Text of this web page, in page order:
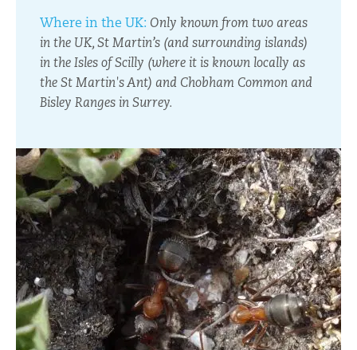
Where in the UK: Only known from two areas
in the UK, St Martin’s (and surrounding islands)
in the Isles of Scilly (where it is known locally as
the St Martin's Ant) and Chobham Common and
Bisley Ranges in Surrey.